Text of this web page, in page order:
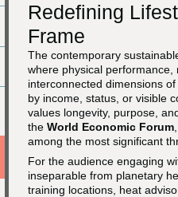
Redefining
Frame
The contemporary
where physical
interconnected dimensions
by income, status, or visible
values longevity, purpose,
the World Economic Forum
among the most significant
For the audience engaging
inseparable from planetary
training locations, heat